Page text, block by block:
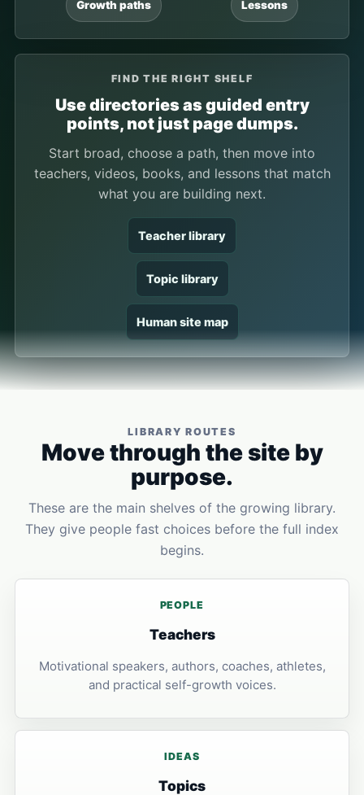
Growth paths Lessons
FIND THE RIGHT SHELF
Use directories as guided entry
points, not just page dumps.
Start broad, choose a path, then move into
teachers, videos, books, and lessons that match
what you are building next.
Teacher library
Topic library
Human site map
LIBRARY ROUTES
Move through the site by
purpose.
These are the main shelves of the growing library.
They give people fast choices before the full index
begins.
PEOPLE
Teachers
Motivational speakers, authors, coaches, athletes,
and practical self-growth voices.
IDEAS
Topics